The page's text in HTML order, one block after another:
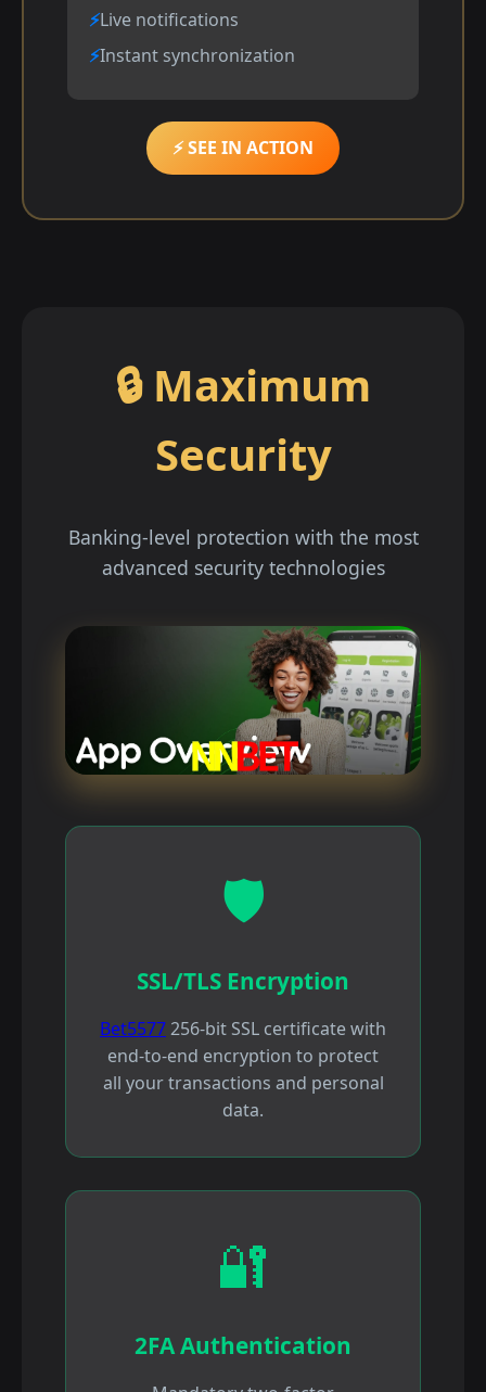
Live notifications
Instant synchronization
⚡ SEE IN ACTION
🔒 Maximum
Security
Banking-level protection with the most
advanced security technologies
🛡️
SSL/TLS Encryption
Bet5577256-bit SSL certificate with
end-to-end encryption to protect
all your transactions and personal
data.
🔐
2FA Authentication